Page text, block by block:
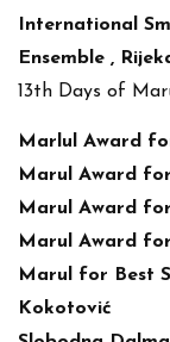
International
Ensemble ,
13th Days of
Marlul Award
Marul Award
Marul Award
Marul Award
Marul for Best
Kokotović